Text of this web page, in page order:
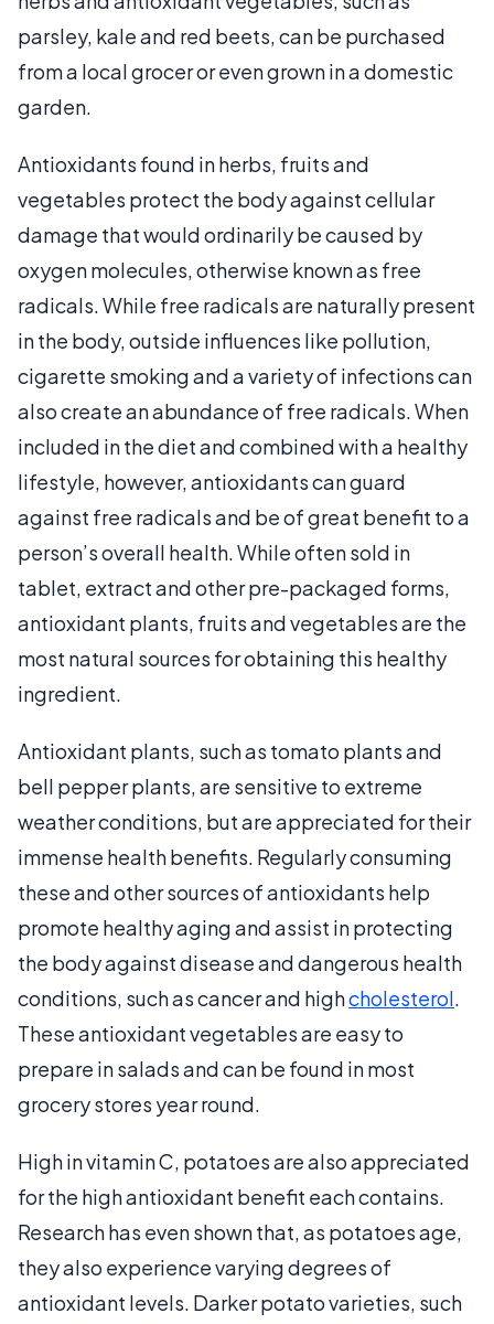
parsley, kale and red beets, can be purchased
from a local grocer or even grown in a domestic
garden.
Antioxidants found in herbs, fruits and
vegetables protect the body against cellular
damage that would ordinarily be caused by
oxygen molecules, otherwise known as free
radicals. While free radicals are naturally present
in the body, outside influences like pollution,
cigarette smoking and a variety of infections can
also create an abundance of free radicals. When
included in the diet and combined with a healthy
lifestyle, however, antioxidants can guard
against free radicals and be of great benefit to a
person’s overall health. While often sold in
tablet, extract and other pre-packaged forms,
antioxidant plants, fruits and vegetables are the
most natural sources for obtaining this healthy
ingredient.
Antioxidant plants, such as tomato plants and
bell pepper plants, are sensitive to extreme
weather conditions, but are appreciated for their
immense health benefits. Regularly consuming
these and other sources of antioxidants help
promote healthy aging and assist in protecting
the body against disease and dangerous health
conditions, such as cancer and highcholesterol.
These antioxidant vegetables are easy to
prepare in salads and can be found in most
grocery stores year round.
High in vitamin C, potatoes are also appreciated
for the high antioxidant benefit each contains.
Research has even shown that, as potatoes age,
they also experience varying degrees of
antioxidant levels. Darker potato varieties, such